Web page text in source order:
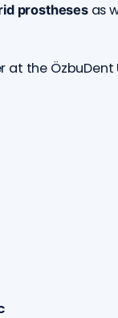
prosthesesas
the ÖzbuDent